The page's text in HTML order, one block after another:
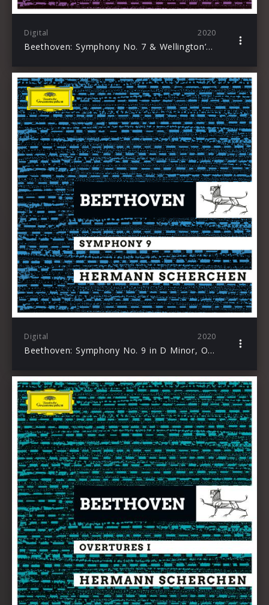
Digital 2020
Beethoven: Symphony No. 7 & Wellington’s Victory
Digital 2020
Beethoven: Symphony No. 9 in D Minor, Op. 125 “Choral”